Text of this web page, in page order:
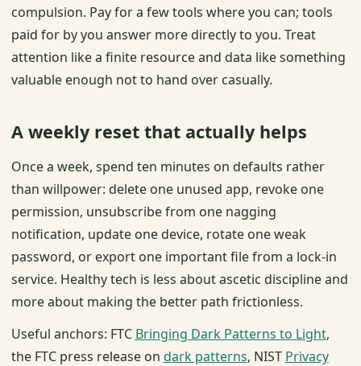
compulsion. Pay for a few tools where you can; tools
paid for by you answer more directly to you. Treat
attention like a finite resource and data like something
valuable enough not to hand over casually.
A weekly reset that actually helps
Once a week, spend ten minutes on defaults rather
than willpower: delete one unused app, revoke one
permission, unsubscribe from one nagging
notification, update one device, rotate one weak
password, or export one important file from a lock-in
service. Healthy tech is less about ascetic discipline and
more about making the better path frictionless.
Useful anchors: FTC Bringing Dark Patterns to Light,
the FTC press release on dark patterns, NIST Privacy